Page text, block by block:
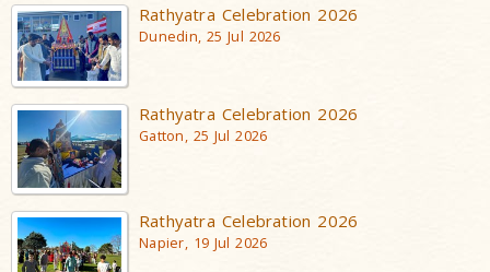
Rathyatra Celebration 2026
Dunedin, 25 Jul 2026
Rathyatra Celebration 2026
Gatton, 25 Jul 2026
Rathyatra Celebration 2026
Napier, 19 Jul 2026